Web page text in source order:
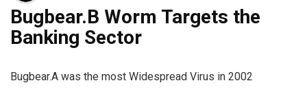
Bugbear.B Worm Targets the
Banking Sector
Bugbear.A was the most Widespread Virus in 2002